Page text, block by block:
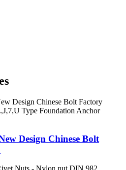
Design Chinese Bolt